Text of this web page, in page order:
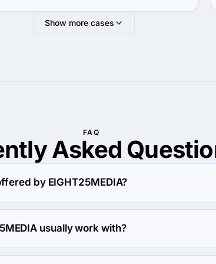
Show more cases
FAQ
Asked
by EIGHT25MEDIA?
usually work with?
Midmarket ($10M - $1B) agencies.